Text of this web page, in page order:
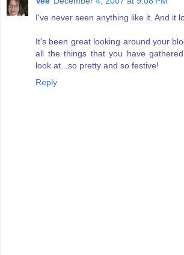
I've never seen anything like it. And it
It's been great looking around your
all the things that you have
look at...so pretty and so festive!
Reply